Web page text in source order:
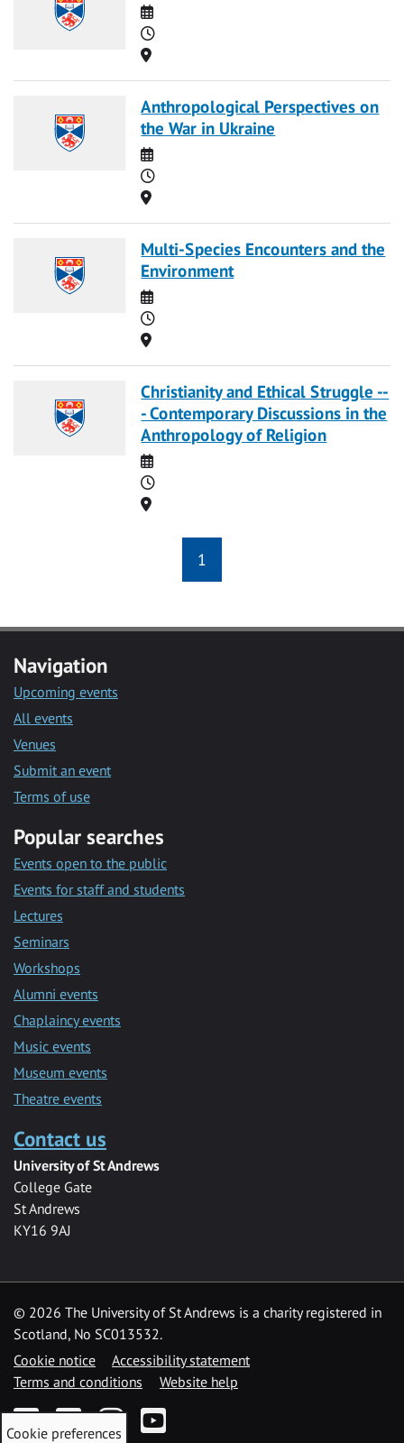
Date
Time
Location
Anthropological Perspectives on
the War in Ukraine
Date
Time
Location
Multi-Species Encounters and the
Environment
Date
Time
Location
Christianity and Ethical Struggle --
- Contemporary Discussions in the
Anthropology of Religion
Date
Time
Location
1
Navigation
Upcoming events
All events
Venues
Submit an event
Terms of use
Popular searches
Events open to the public
Events for staff and students
Lectures
Seminars
Workshops
Alumni events
Chaplaincy events
Music events
Museum events
Theatre events
Contact us
University of St Andrews
College Gate
St Andrews
KY16 9AJ
© 2026 The University of St Andrews is a charity registered in
Scotland, No SC013532.
Cookie notice
Accessibility statement
Terms and conditions
Website help
FacebookTwitterInstagramYouTube
Cookie preferences